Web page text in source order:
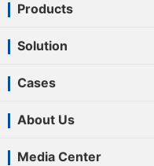
Products
Solution
Cases
About Us
Media Center